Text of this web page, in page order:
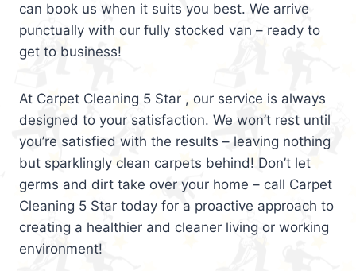
can book us when it suits you best. We arrive
punctually with our fully stocked van – ready to
get to business!
At Carpet Cleaning 5 Star , our service is always
designed to your satisfaction. We won’t rest until
you’re satisfied with the results – leaving nothing
but sparklingly clean carpets behind! Don’t let
germs and dirt take over your home – call Carpet
Cleaning 5 Star today for a proactive approach to
creating a healthier and cleaner living or working
environment!